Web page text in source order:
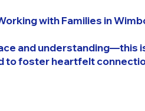
with Families in
and understanding—this
foster heartfelt